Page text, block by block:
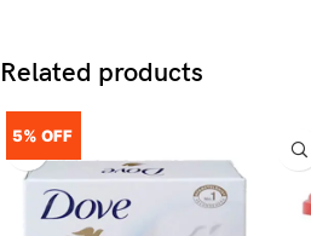
Related products
5% OFF